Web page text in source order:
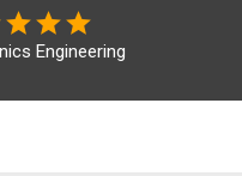
Engineering